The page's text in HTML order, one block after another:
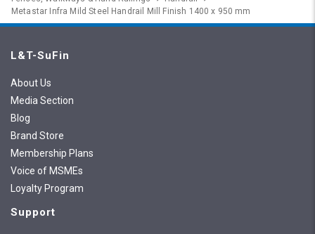
Metastar Infra Mild Steel Handrail Mill Finish 1400 x 950 mm
L&T-SuFin
About Us
Media Section
Blog
Brand Store
Membership Plans
Voice of MSMEs
Loyalty Program
Support